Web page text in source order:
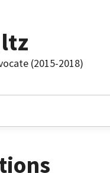
(2015-2018)